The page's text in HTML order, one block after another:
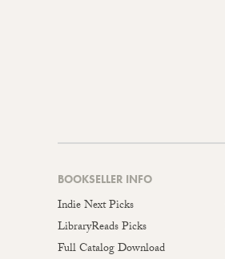
BOOKSELLER INFO
Indie Next Picks
LibraryReads Picks
Full Catalog Download